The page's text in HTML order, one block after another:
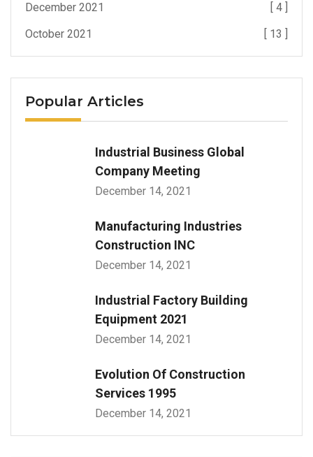
December 2021
[ 4 ]
October 2021
[ 13 ]
Popular Articles
Industrial Business Global
Company Meeting
December 14, 2021
Manufacturing Industries
Construction INC
December 14, 2021
Industrial Factory Building
Equipment 2021
December 14, 2021
Evolution Of Construction
Services 1995
December 14, 2021